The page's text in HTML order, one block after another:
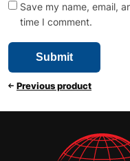
Save my name, email,
time I comment.
Previous product